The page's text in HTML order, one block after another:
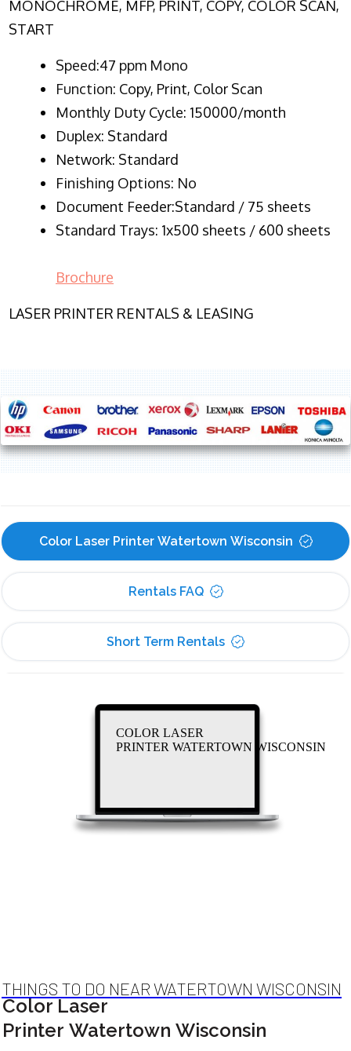
MONOCHROME, MFP, PRINT, COPY, COLOR SCAN,
START
Speed:47 ppm Mono
Function: Copy, Print, Color Scan
Monthly Duty Cycle: 150000/month
Duplex: Standard
Network: Standard
Finishing Options: No
Document Feeder:Standard / 75 sheets
Standard Trays: 1x500 sheets / 600 sheets
Brochure
LASER PRINTER RENTALS & LEASING
Color Laser Printer Watertown Wisconsin
Rentals FAQ
Short Term Rentals
COLOR LASER
PRINTER WATERTOWN WISCONSIN
THINGS TO DO NEAR WATERTOWN WISCONSIN
Color Laser
Printer Watertown Wisconsin